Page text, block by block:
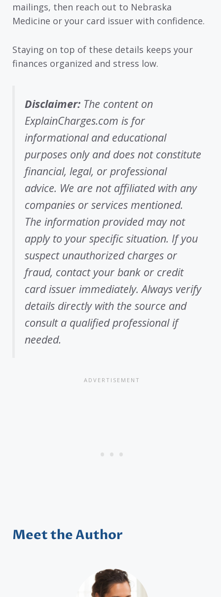
mailings, then reach out to Nebraska
Medicine or your card issuer with confidence.
Staying on top of these details keeps your
finances organized and stress low.
Disclaimer: The content on
ExplainCharges.com is for
informational and educational
purposes only and does not constitute
financial, legal, or professional
advice. We are not affiliated with any
companies or services mentioned.
The information provided may not
apply to your specific situation. If you
suspect unauthorized charges or
fraud, contact your bank or credit
card issuer immediately. Always verify
details directly with the source and
consult a qualified professional if
needed.
Meet the Author